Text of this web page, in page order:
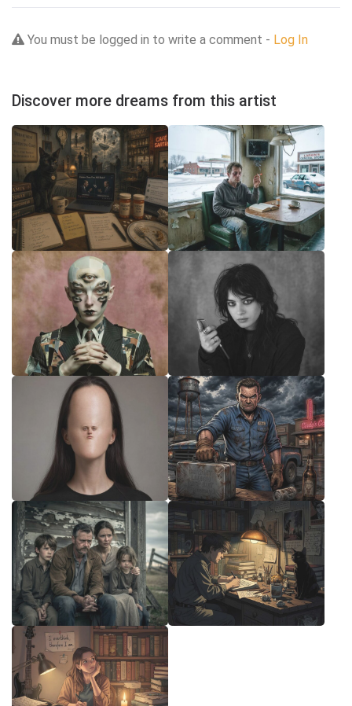
You must be logged in to write a comment - Log In
Discover more dreams from this artist